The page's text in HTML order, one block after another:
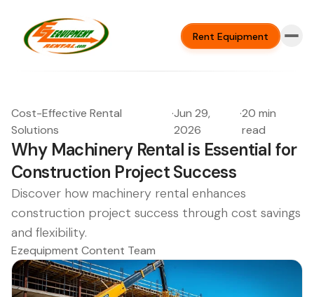
Rent Equipment
Cost-Effective Rental
Solutions
·Jun 29,
2026
·20 min
read
Why Machinery Rental is Essential for
Construction Project Success
Discover how machinery rental enhances
construction project success through cost savings
and flexibility.
Ezequipment Content Team